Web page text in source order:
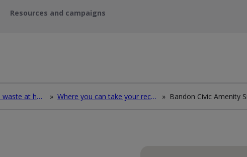
Resources and campaigns
How to deal with waste at home » Where you can take your recycling waste » Bandon Civic Amenity